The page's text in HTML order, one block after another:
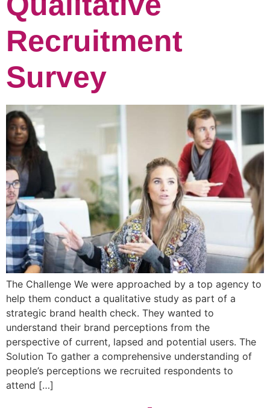
Recruitment
Survey
The Challenge We were approached by a top agency to
help them conduct a qualitative study as part of a
strategic brand health check. They wanted to
understand their brand perceptions from the
perspective of current, lapsed and potential users. The
Solution To gather a comprehensive understanding of
people’s perceptions we recruited respondents to
attend […]